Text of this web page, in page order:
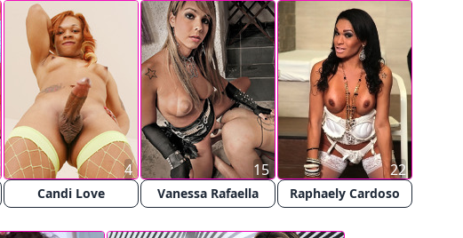
Candi Love
4
Vanessa Rafaella
15
Raphaely Cardoso
22